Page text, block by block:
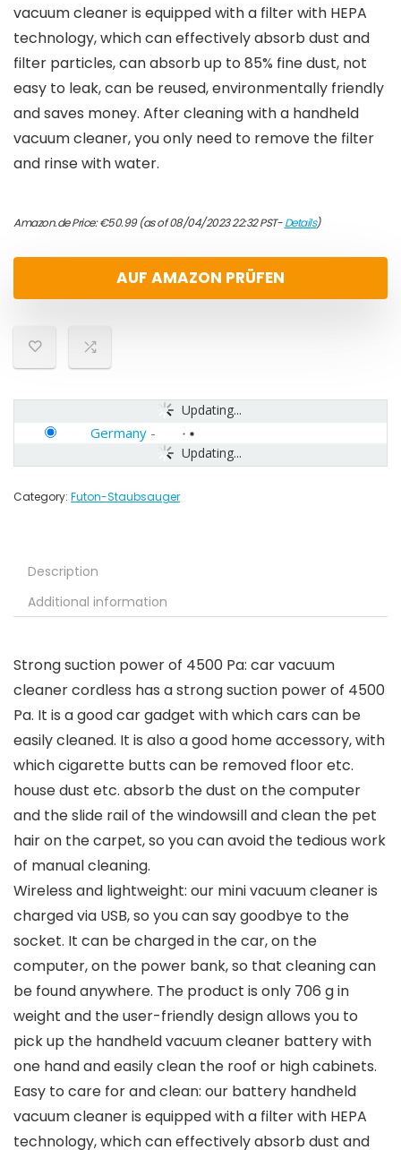
vacuum cleaner is equipped with a filter with HEPA
technology, which can effectively absorb dust and
filter particles, can absorb up to 85% fine dust, not
easy to leak, can be reused, environmentally friendly
and saves money. After cleaning with a handheld
vacuum cleaner, you only need to remove the filter
and rinse with water.
Amazon.de Price:€50.99(as of 08/04/2023 22:32 PST-Details)
AUF AMAZON PRÜFEN
Updating...
Updating...
Germany -
Category: Futon-Staubsauger
Description
Additional information
Strong suction power of 4500 Pa: car vacuum
cleaner cordless has a strong suction power of 4500
Pa. It is a good car gadget with which cars can be
easily cleaned. It is also a good home accessory, with
which cigarette butts can be removed floor etc.
house dust etc. absorb the dust on the computer
and the slide rail of the windowsill and clean the pet
hair on the carpet, so you can avoid the tedious work
of manual cleaning.
Wireless and lightweight: our mini vacuum cleaner is
charged via USB, so you can say goodbye to the
socket. It can be charged in the car, on the
computer, on the power bank, so that cleaning can
be found anywhere. The product is only 706 g in
weight and the user-friendly design allows you to
pick up the handheld vacuum cleaner battery with
one hand and easily clean the roof or high cabinets.
Easy to care for and clean: our battery handheld
vacuum cleaner is equipped with a filter with HEPA
technology, which can effectively absorb dust and